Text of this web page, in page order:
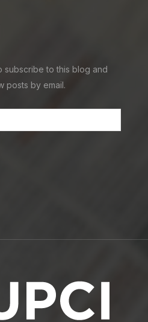
subscribe to this blog and
posts by email.